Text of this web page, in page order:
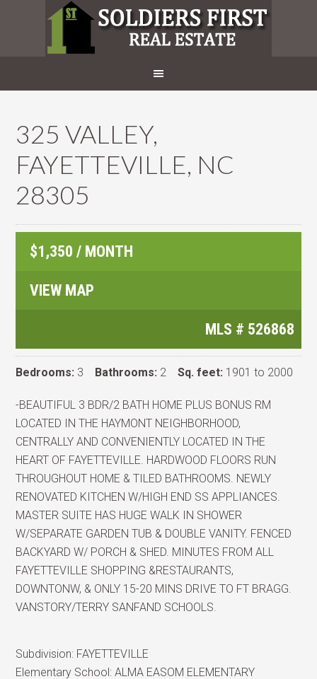
325 VALLEY,
FAYETTEVILLE, NC
28305
$1,350 / MONTH
VIEW MAP
MLS # 526868
Bedrooms: 3 Bathrooms: 2Sq. feet: 1901 to 2000
-BEAUTIFUL 3 BDR/2 BATH HOME PLUS BONUS RM
LOCATED IN THE HAYMONT NEIGHBORHOOD,
CENTRALLY AND CONVENIENTLY LOCATED IN THE
HEART OF FAYETTEVILLE. HARDWOOD FLOORS RUN
THROUGHOUT HOME & TILED BATHROOMS. NEWLY
RENOVATED KITCHEN W/HIGH END SS APPLIANCES.
MASTER SUITE HAS HUGE WALK IN SHOWER
W/SEPARATE GARDEN TUB & DOUBLE VANITY. FENCED
BACKYARD W/ PORCH & SHED. MINUTES FROM ALL
FAYETTEVILLE SHOPPING &RESTAURANTS,
DOWNTONW, & ONLY 15-20 MINS DRIVE TO FT BRAGG.
VANSTORY/TERRY SANFAND SCHOOLS.
Subdivision: FAYETTEVILLE
Elementary School:ALMA EASOM ELEMENTARY